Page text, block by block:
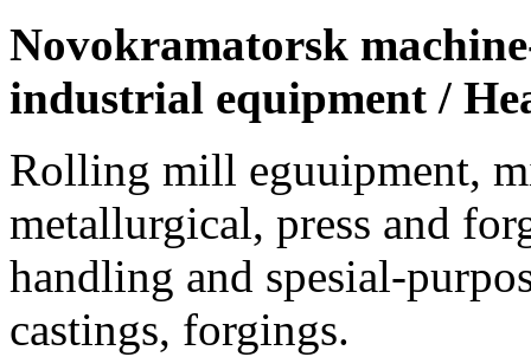
Novokramatorsk
industrial equipment /
Rolling mill eguuipment,
metallurgical, press and
handling and spesial-
castings, forgings.